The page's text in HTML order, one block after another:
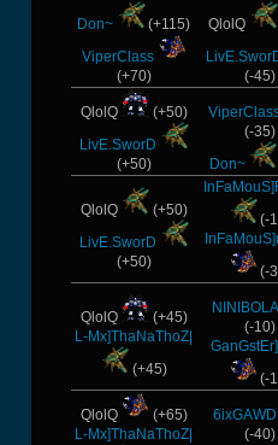
Don~
(+115)
ViperClass
(+70)
QlolQ
(-45)
QlolQ
(+50)
LivE.SworD
(+50)
(-35)
Don~
QlolQ
(+50)
LivE.SworD
(+50)
(-
(-
QlolQ
(+45)
L-Mx]ThaNaThoZ|
(+45)
NINIBOLA
(-10)
(-
QlolQ
(+65)
L-Mx]ThaNaThoZ|
6ixGAWD
(-40)